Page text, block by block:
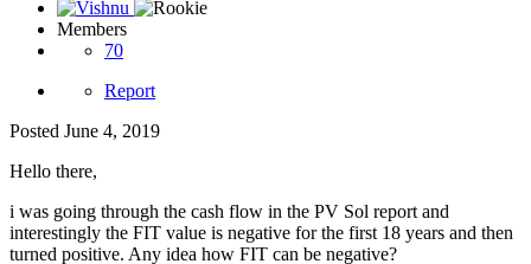
Members
70
Report
Posted June 4, 2019
Hello there,
i was going through the cash flow in the PV Sol report and
interestingly the FIT value is negative for the first 18 years and then
turned positive. Any idea how FIT can be negative?